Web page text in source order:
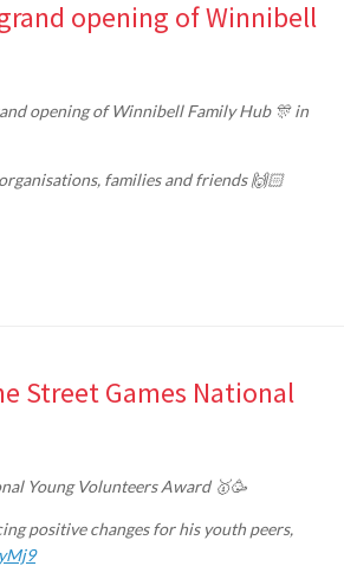
opening of Winnibell
opening of Winnibell Family Hub 🎊 in
families and friends 🙌🏻
Street Games National
Young Volunteers Award 🥇🥳
positive changes for his youth peers,